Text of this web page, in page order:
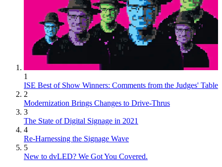
1
ISE Best of Show Winners: Comments from the Judges' Table
2
Modernization Brings Changes to Drive-Thrus
3
The State of Digital Signage in 2021
4
Re-Harnessing the Signage Wave
5
New to dvLED? We Got You Covered.